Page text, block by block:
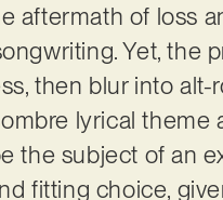
aftermath of loss
Yet, the
then blur into
lyrical theme
the subject of an
fitting choice,